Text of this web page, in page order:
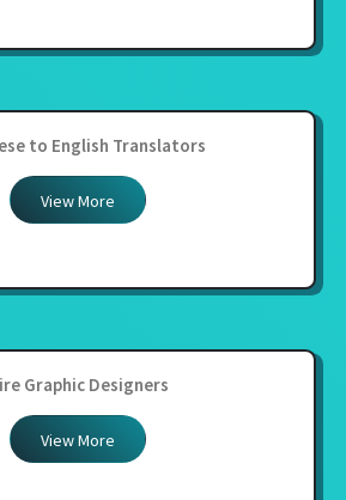
to English Translators
View More
Graphic Designers
View More